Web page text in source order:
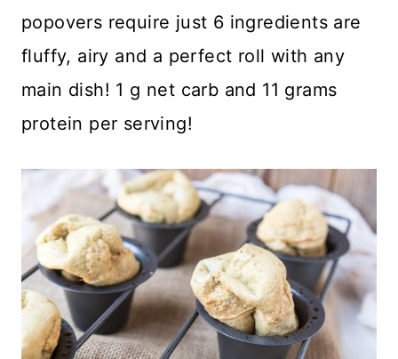
popovers require just 6 ingredients are
fluffy, airy and a perfect roll with any
main dish! 1 g net carb and 11 grams
protein per serving!